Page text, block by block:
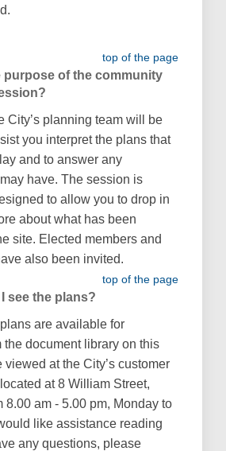
top of the page
purpose of the community
City’s planning team will be
you interpret the plans that
and to answer any
have. The session is
to allow you to drop in
about what has been
site. Elected members and
also been invited.
top of the page
see the plans?
are available for
the document library on this
viewed at the City’s customer
at 8 William Street,
8.00 am - 5.00 pm, Monday to
like assistance reading
any questions, please